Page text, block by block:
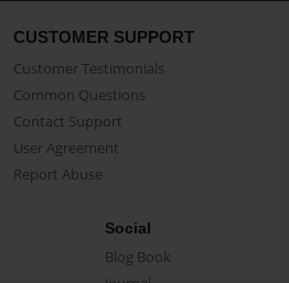
CUSTOMER SUPPORT
Customer Testimonials
Common Questions
Contact Support
User Agreement
Report Abuse
Social
Blog Book